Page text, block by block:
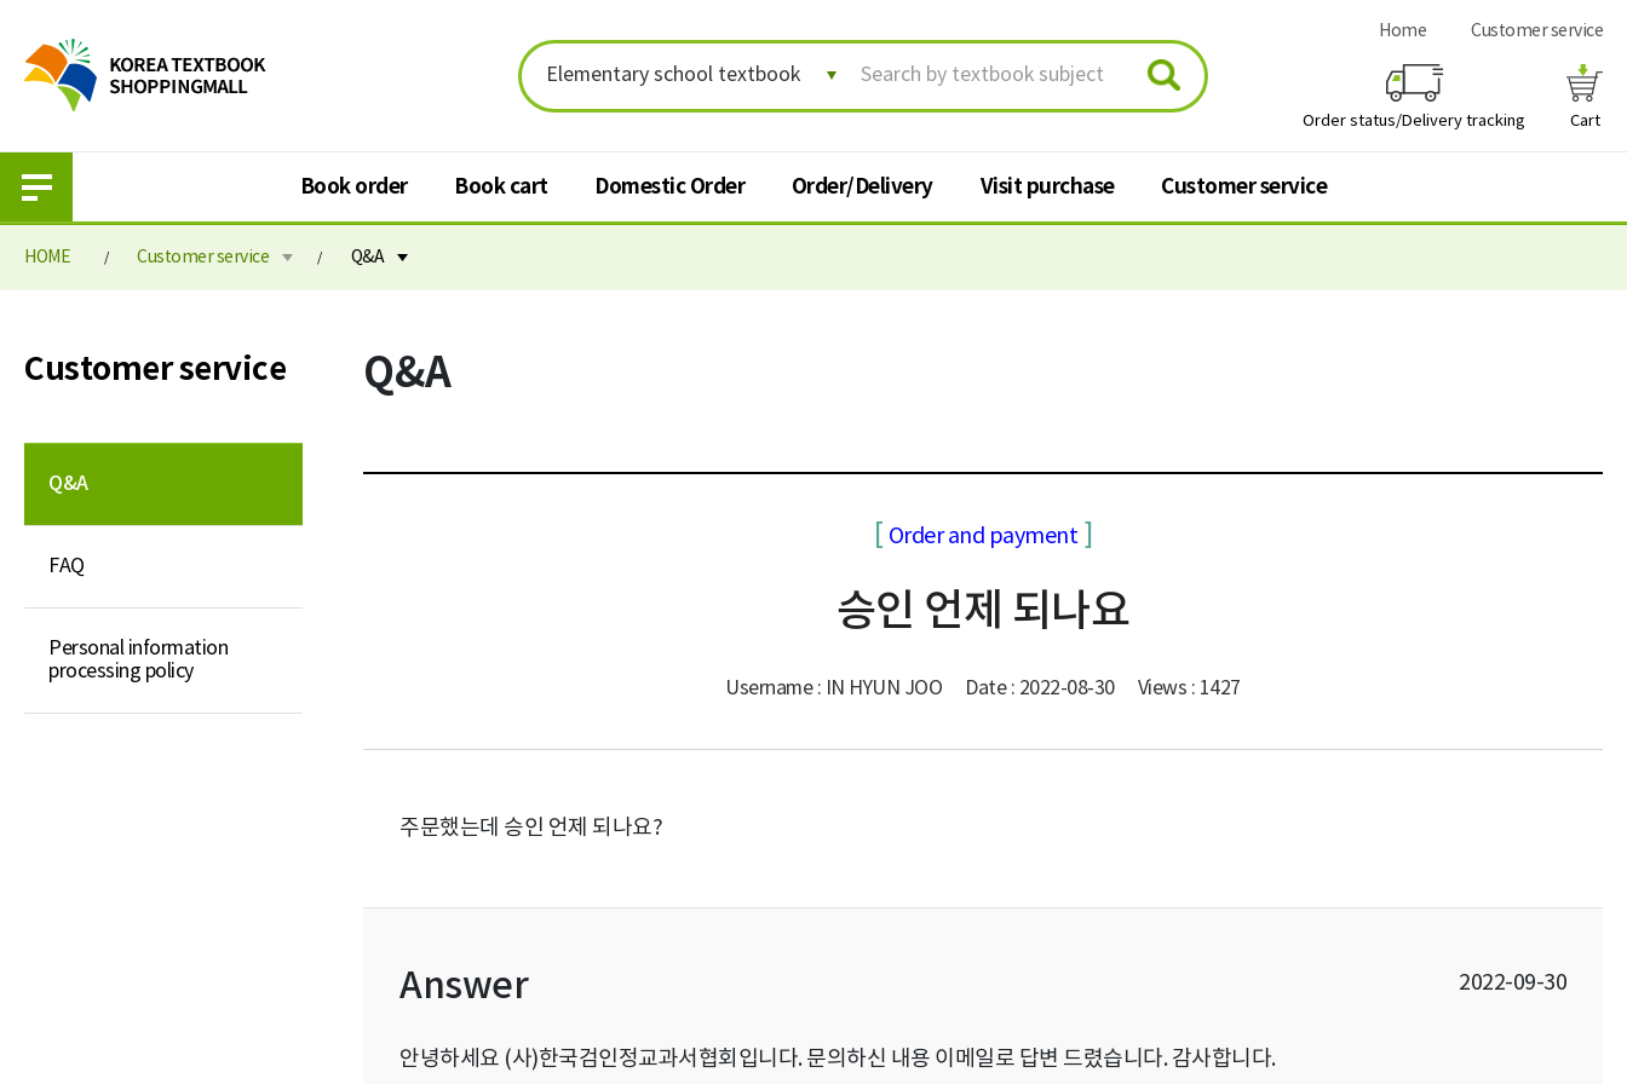
Home Customer service
Order status/Delivery tracking Cart
Book order Book cart Domestic Order Order/Delivery Visit purchase Customer service
Book order
Purchase information
Middle school textbook
High school textbook
Elementary school
Middle school guidebook
Book cart
Book cart
Order/Delivery
Cancel order
Visit purchase Customer service
HOME Customer service Q&A
Customer service
Q&A
FAQ
Personal information
processing policy
Q&A
[ Order and payment]
승인 언제 되나요
Username : IN HYUN JOO Date : 2022-08-30 Views : 1427
주문했는데 승인 언제 되나요?
Answer 2022-09-30
안녕하세요 (사)한국검인정교과서협회입니다. 문의하신 내용 이메일로 답변 드렸습니다. 감사합니다.